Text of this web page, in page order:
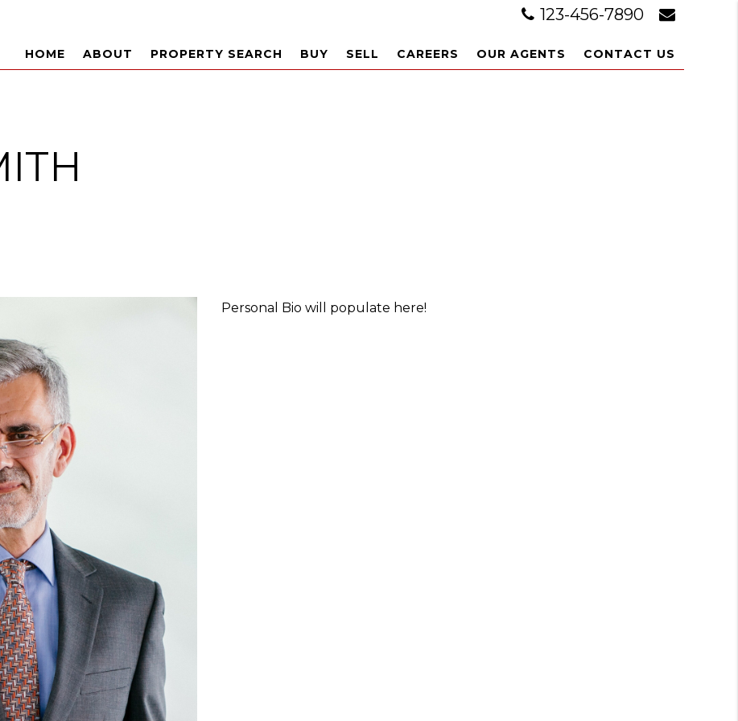
123-456-7890
HOME ABOUT PROPERTY SEARCH BUY SELL CAREERS OUR AGENTS CONTACT US
Personal Bio will populate here!